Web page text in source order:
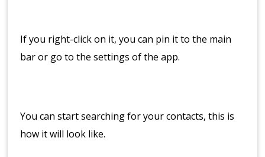
If you right-click on it, you can pin it to the main
bar or go to the settings of the app.
You can start searching for your contacts, this is
how it will look like.